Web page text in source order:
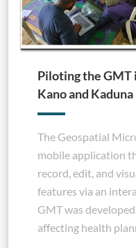
Piloting the GMT
Kano and Kaduna
The Geospatial
mobile application
record, edit, and
features via an
GMT was
affecting health